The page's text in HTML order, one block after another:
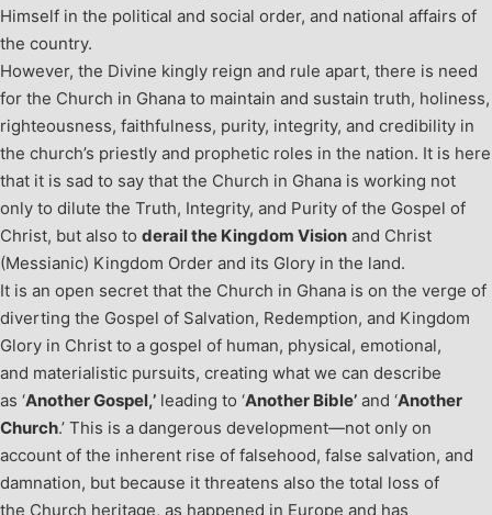
Himself in the political and social order, and national affairs of
the country.
However, the Divine kingly reign and rule apart, there is need
for the Church in Ghana to maintain and sustain truth, holiness,
righteousness, faithfulness, purity, integrity, and credibility in
the church’s priestly and prophetic roles in the nation. It is here
that it is sad to say that the Church in Ghana is working not
only to dilute the Truth, Integrity, and Purity of the Gospel of
Christ, but also to derail the Kingdom Vision and Christ
(Messianic) Kingdom Order and its Glory in the land.
It is an open secret that the Church in Ghana is on the verge of
diverting the Gospel of Salvation, Redemption, and Kingdom
Glory in Christ to a gospel of human, physical, emotional,
and materialistic pursuits, creating what we can describe
as ‘Another Gospel,’ leading to ‘Another Bible’ and ‘Another
Church.’ This is a dangerous development—not only on
account of the inherent rise of falsehood, false salvation, and
damnation, but because it threatens also the total loss of
the Church heritage, as happened in Europe and has